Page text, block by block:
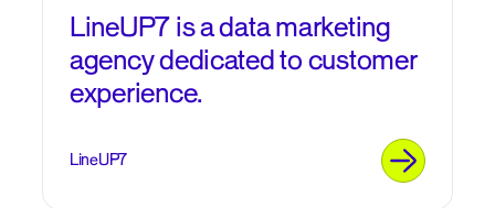
LineUP7 is a data marketing
agency dedicated to customer
experience.
LineUP7